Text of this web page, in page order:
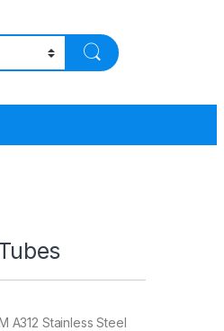
A312 Stainless Steel